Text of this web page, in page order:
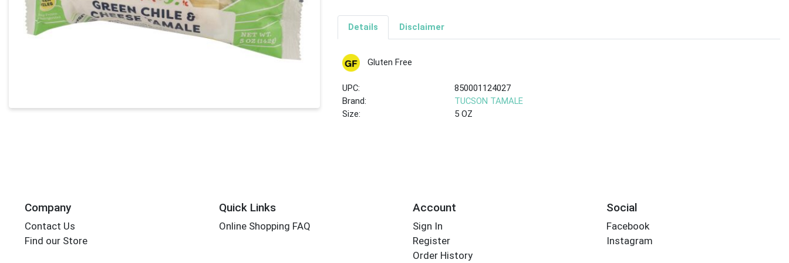
Details Disclaimer
Gluten Free
UPC:
850001124027
Brand:
TUCSON TAMALE
Size:
5 OZ
Company
Contact Us
Find our Store
Quick Links
Online Shopping FAQ
Account
Sign In
Register
Order History
Social
Facebook
Instagram